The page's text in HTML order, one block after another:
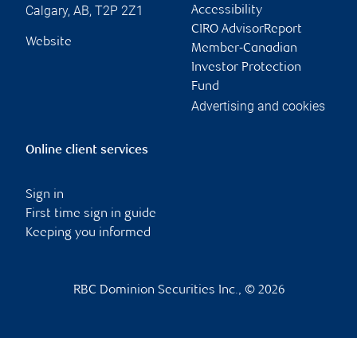
Calgary, AB, T2P 2Z1
Website
Accessibility
CIRO AdvisorReport
Member-Canadian
Investor Protection
Fund
Advertising and cookies
Online client services
Sign in
First time sign in guide
Keeping you informed
RBC Dominion Securities Inc., © 2026